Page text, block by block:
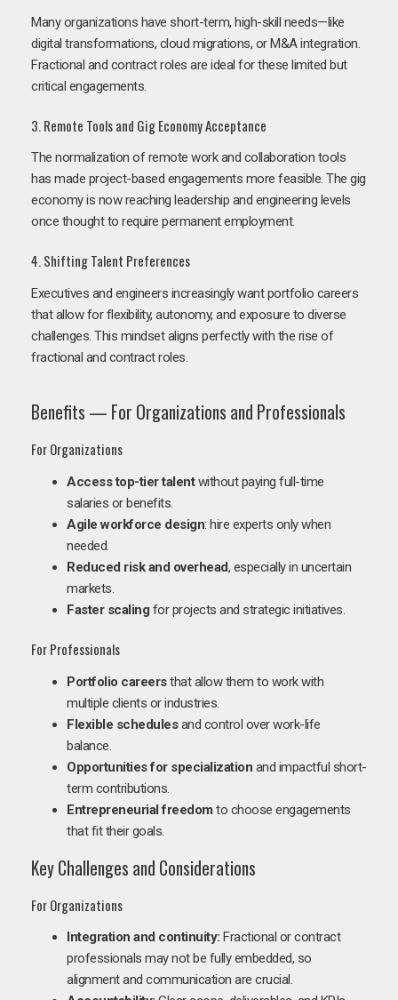
Many organizations have short-term, high-skill needs—like
digital transformations, cloud migrations, or M&A integration.
Fractional and contract roles are ideal for these limited but
critical engagements.
3. Remote Tools and Gig Economy Acceptance
The normalization of remote work and collaboration tools
has made project-based engagements more feasible. The gig
economy is now reaching leadership and engineering levels
once thought to require permanent employment.
4. Shifting Talent Preferences
Executives and engineers increasingly want portfolio careers
that allow for flexibility, autonomy, and exposure to diverse
challenges. This mindset aligns perfectly with the rise of
fractional and contract roles.
Benefits — For Organizations and Professionals
For Organizations
Access top-tier talentwithout paying full-time
salaries or benefits.
Agile workforce design: hire experts only when
needed.
Reduced risk and overhead, especially in uncertain
markets.
Faster scaling for projects and strategic initiatives.
For Professionals
Portfolio careersthat allow them to work with
multiple clients or industries.
Flexible schedulesand control over work-life
balance.
Opportunities for specialization and impactful short-
term contributions.
Entrepreneurial freedom to choose engagements
that fit their goals.
Key Challenges and Considerations
For Organizations
Integration and continuity: Fractional or contract
professionals may not be fully embedded, so
alignment and communication are crucial.